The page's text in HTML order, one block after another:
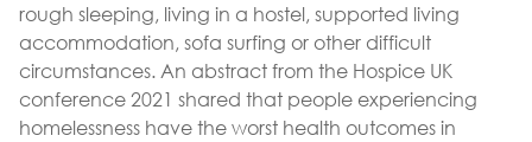
rough sleeping, living in a hostel, supported living
accommodation, sofa surfing or other difficult
circumstances. An abstract from the Hospice UK
conference 2021 shared that people experiencing
homelessness have the worst health outcomes in